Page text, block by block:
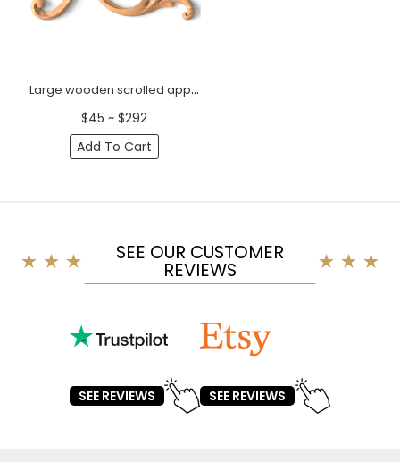
Large wooden scrolled appliques for stairs, Right
$45 ~ $292
Add To Cart
SEE OUR CUSTOMER
REVIEWS
SEE REVIEWS SEE REVIEWS